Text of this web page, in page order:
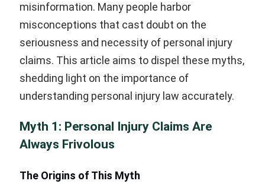
misinformation. Many people harbor
misconceptions that cast doubt on the
seriousness and necessity of personal injury
claims. This article aims to dispel these myths,
shedding light on the importance of
understanding personal injury law accurately.
Myth 1: Personal Injury Claims Are
Always Frivolous
The Origins of This Myth